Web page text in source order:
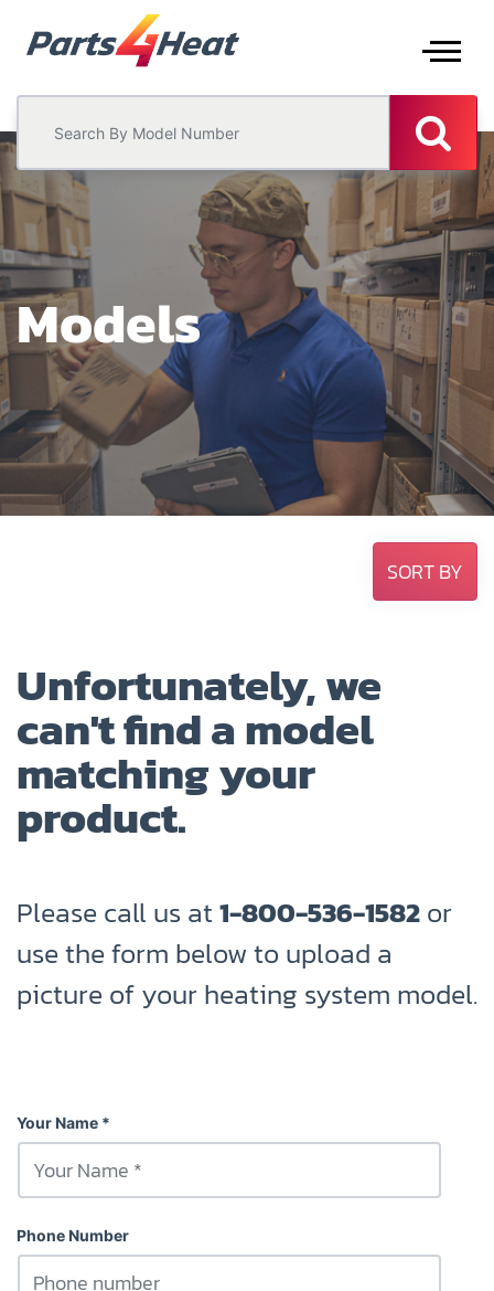
Models
SORT BY
Unfortunately, we
can't find a model
matching your
product.
Please call us at1-800-536-1582or
use the form below to upload a
picture of your heating system model.
Your Name
Phone Number